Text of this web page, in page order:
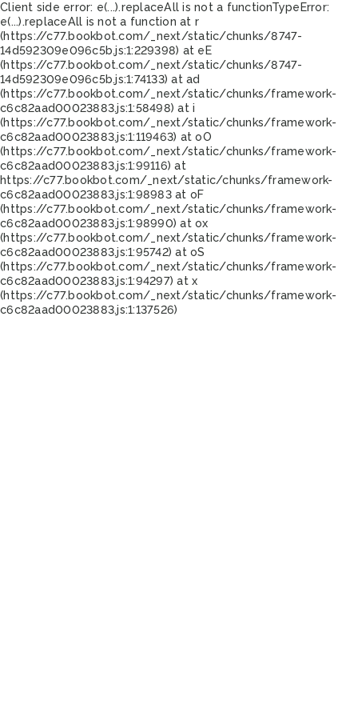
Client side error: e(...).replaceAll is not a functionTypeError:
e(...).replaceAll is not a function at r
(https://c77.bookbot.com/_next/static/chunks/8747-
14d592309e096c5b.js:1:229398) at eE
(https://c77.bookbot.com/_next/static/chunks/8747-
14d592309e096c5b.js:1:74133) at ad
(https://c77.bookbot.com/_next/static/chunks/framework-
c6c82aad00023883.js:1:58498) at i
(https://c77.bookbot.com/_next/static/chunks/framework-
c6c82aad00023883.js:1:119463) at oO
(https://c77.bookbot.com/_next/static/chunks/framework-
c6c82aad00023883.js:1:99116) at
https://c77.bookbot.com/_next/static/chunks/framework-
c6c82aad00023883.js:1:98983 at oF
(https://c77.bookbot.com/_next/static/chunks/framework-
c6c82aad00023883.js:1:98990) at ox
(https://c77.bookbot.com/_next/static/chunks/framework-
c6c82aad00023883.js:1:95742) at oS
(https://c77.bookbot.com/_next/static/chunks/framework-
c6c82aad00023883.js:1:94297) at x
(https://c77.bookbot.com/_next/static/chunks/framework-
c6c82aad00023883.js:1:137526)